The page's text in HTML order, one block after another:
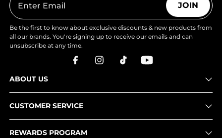
JOIN
Be the first to know about exclusive discounts & new products from
all our brands. You're signing up to receive our emails and can
unsubscribe at any time.
ABOUT US
CUSTOMER SERVICE
REWARDS PROGRAM